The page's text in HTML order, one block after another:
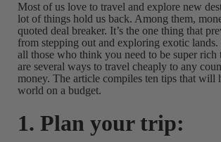
Most of us love to travel and explore new
lot of things hold us back. Among them,
quoted deal breaker. It’s the one thing that
from stepping out and exploring exotic
all those who think you need to be super rich
are several ways to travel cheaply to any
money. The article compiles ten tips that will
world on a budget.
1. Plan your trip: